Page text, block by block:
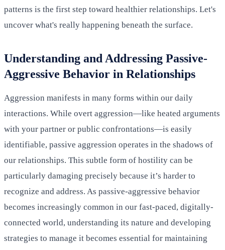
patterns is the first step toward healthier relationships. Let's
uncover what's really happening beneath the surface.
Understanding and Addressing Passive-
Aggressive Behavior in Relationships
Aggression manifests in many forms within our daily
interactions. While overt aggression—like heated arguments
with your partner or public confrontations—is easily
identifiable, passive aggression operates in the shadows of
our relationships. This subtle form of hostility can be
particularly damaging precisely because it’s harder to
recognize and address. As passive-aggressive behavior
becomes increasingly common in our fast-paced, digitally-
connected world, understanding its nature and developing
strategies to manage it becomes essential for maintaining